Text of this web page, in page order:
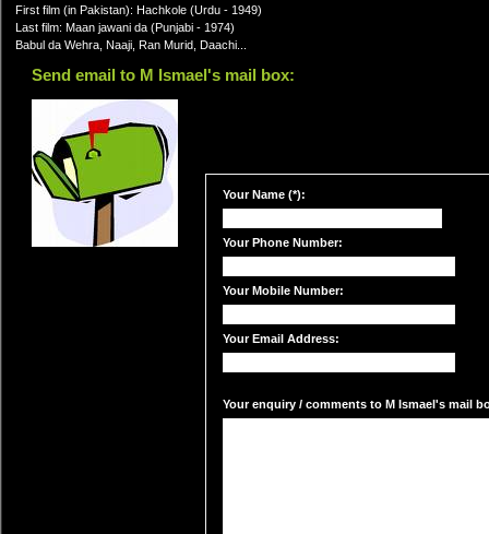
First film (in Pakistan): Hachkole (Urdu - 1949)
Last film: Maan jawani da (Punjabi - 1974)
Babul da Wehra, Naaji, Ran Murid, Daachi...
Send email to M Ismael's mail box:
Your Name (*):
Your Phone Number:
Your Mobile Number:
Your Email Address:
Your enquiry / comments to M Ismael's mail